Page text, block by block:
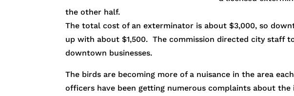
the other half.
The total cost of an exterminator is about $3,000, so
up with about $1,500. The commission directed city staff
downtown businesses.
The birds are becoming more of a nuisance in the area
officers have been getting numerous complaints about the